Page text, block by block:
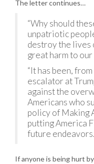
The letter continues…
“Why should
unpatriotic
destroy the lives
great harm to
“It has been,
escalator at
against the
Americans who
policy of Making
putting America
future
If anyone is being hurt